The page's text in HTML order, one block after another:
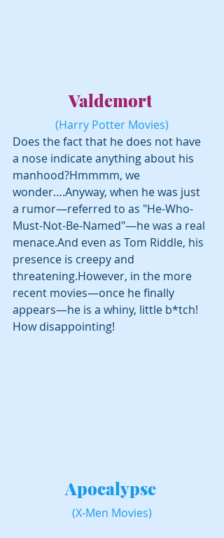
Valdemort
(Harry Potter Movies)
Does the fact that he does not have
a nose indicate anything about his
manhood?Hmmmm, we
wonder….Anyway, when he was just
a rumor—referred to as "He-Who-
Must-Not-Be-Named"—he was a real
menace.And even as Tom Riddle, his
presence is creepy and
threatening.However, in the more
recent movies—once he finally
appears—he is a whiny, little b*tch!
How disappointing!
Apocalypse
(X-Men Movies)